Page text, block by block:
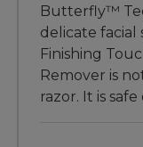
Butterfly™
delicate facial
Finishing
Remover is
razor. It is